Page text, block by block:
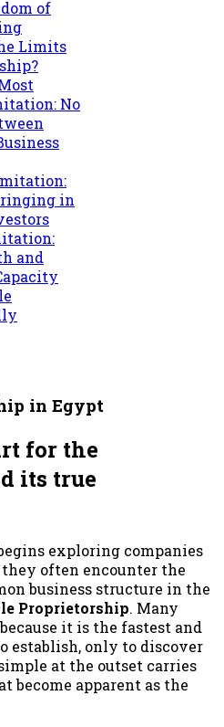
of
Limits
No
in
and
in Egypt
for the
its true
exploring companies
often encounter the
business structure in the
Proprietorship. Many
it is the fastest and
establish, only to discover
at the outset carries
become apparent as the